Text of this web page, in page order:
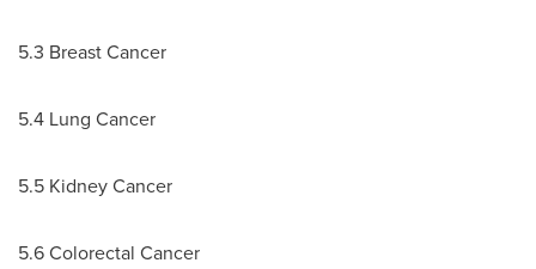
5.3 Breast Cancer
5.4 Lung Cancer
5.5 Kidney Cancer
5.6 Colorectal Cancer